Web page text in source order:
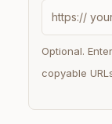
https://
Optional.
copyable